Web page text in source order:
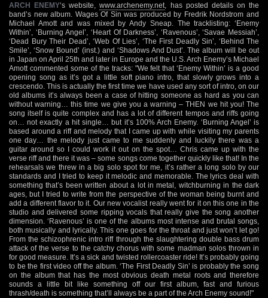
ARCH ENEMY‘s website,www.archenemy.net , has posted details on the
band’s new album. Wages Of Sin was produced by Fredrik Nordstrom and
Michael Amott and was mixed by Andy Sneap. The tracklisting: ‘Enemy
Within’, ‘Burning Angel’, ‘Heart Of Darkness’, ‘Ravenous’, ‘Savae Messiah’,
‘Dead Bury Their Dead’, ‘Web Of Lies’, ‘The First Deadly Sin’, ‘Behind The
Smile’, ‘Snow Bound’ (inst.) and ‘Shadows And Dust’. The album will be out
in Japan on April 25th and later in Europe and the U.S. Arch Enemy’s Michael
Amott commented some of the tracks: "We felt that ‘Enemy Within’ is a good
opening song as it’s got a little soft piano intro, that slowly grows into a
crescendo. This is actually the first time we have used any sort of intro, on our
old albums it’s always been a case of hitting someone as hard as you can
without warning… this time we give you a warning – THEN we hit you! The
song itself is quite complex and has a lot of different tempos and riffs going
on… not exactly a hit single… but it’s 100% Arch Enemy. ‘Burning Angel’ is
based around a riff and melody that I came up with while visiting my parents
one day… the melody just came to me suddenly and luckily there was a
guitar around so I could work it out on the spot… Chris came up with the
verse riff and there it was – some songs come together quickly like that! In the
rehearsals we threw in a big solo spot for me, it’s rather a long solo by our
standards and I tried to keep it melodic and memorable. The lyrics deal with
something that’s been written about a lot in metal, witchburning in the dark
ages, but I tried to write from the perspective of the woman being burnt and
add a different flavor to it. Our new vocalist really went for it on this one in the
studio and delivered some ripping vocals that really give the song another
dimension. ‘Ravenous’ is one of the albums most intense and brutal songs,
both musically and lyrically. This one goes for the throat and just won’t let go!
From the schizophrenic intro riff through the slaughtering double bass drum
attack of the verse to the catchy chorus with some madman solos thrown in
for good measure. It’s a sick and twisted rollercoaster ride! It’s probably going
to be the first video off the album. ‘The First Deadly Sin’ is probably the song
on the album that has the most obvious death metal roots and therefore
sounds a little bit like something off our first album, fast and furious
thrash/death is something that’ll always be a part of the Arch Enemy sound!"